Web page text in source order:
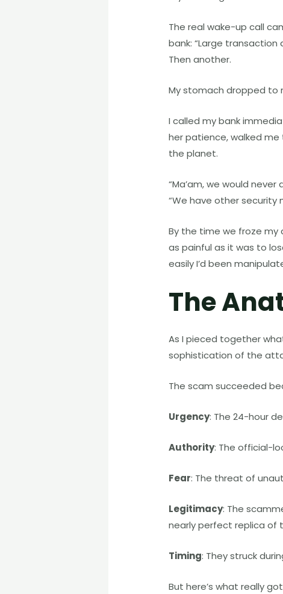
The real wake-up call
bank: “Large transaction
Then another.
My stomach dropped to
I called my bank
her patience, walked
the planet.
“Ma’am, we would
“We have other security
By the time we froze
as painful as it was to
easily I’d been
The
As I pieced together
sophistication of the
The scam succeeded
Urgency: The 24-hour
Authority: The official-
Fear: The threat of
Legitimacy: The
nearly perfect replica of
Timing: They struck
But here’s what really